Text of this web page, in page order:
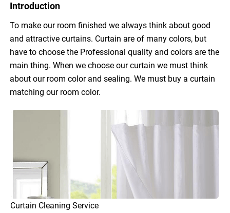
Introduction
To make our room finished we always think about good
and attractive curtains. Curtain are of many colors, but
have to choose the Professional quality and colors are the
main thing. When we choose our curtain we must think
about our room color and sealing. We must buy a curtain
matching our room color.
Curtain Cleaning Service